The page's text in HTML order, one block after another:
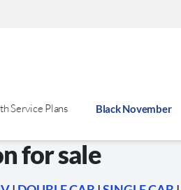
Service Plans Black November
for sale